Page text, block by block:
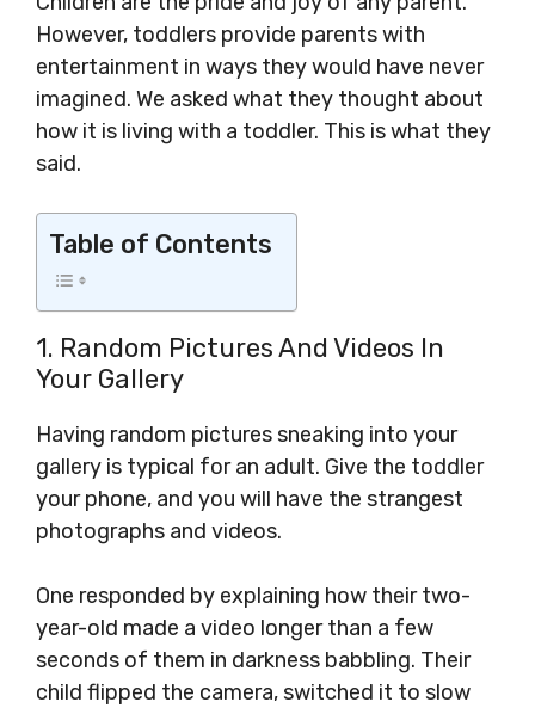
However, toddlers provide parents with
entertainment in ways they would have never
imagined. We asked what they thought about
how it is living with a toddler. This is what they
said.
Table of Contents
1. Random Pictures And Videos In
Your Gallery
Having random pictures sneaking into your
gallery is typical for an adult. Give the toddler
your phone, and you will have the strangest
photographs and videos.
One responded by explaining how their two-
year-old made a video longer than a few
seconds of them in darkness babbling. Their
child flipped the camera, switched it to slow